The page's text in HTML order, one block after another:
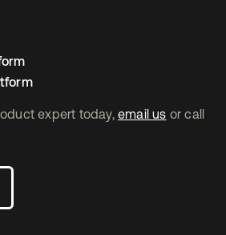
expert today, email us or call